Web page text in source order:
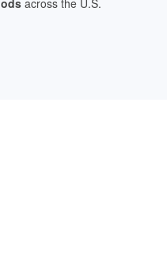
across the U.S.